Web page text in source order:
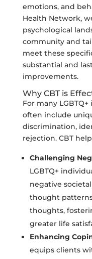
emotions, and
Health Network,
psychological
community and
meet these
substantial and
improvements.
Why CBT is
For many
often include
discrimination,
rejection. CBT
Challenging
LGBTQ+
negative
thought
thoughts,
greater life
Enhancing
equips clients